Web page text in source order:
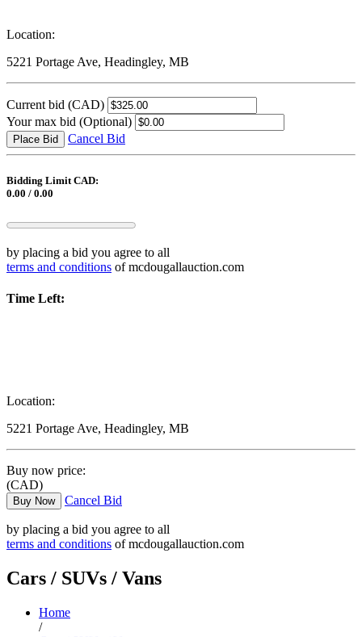
Location:
5221 Portage Ave, Headingley, MB
Current bid (CAD)
Your max bid (Optional)
Place Bid Cancel Bid
Bidding Limit CAD:
0.00 / 0.00
by placing a bid you agree to all
terms and conditions of mcdougallauction.com
Time Left:
Location:
5221 Portage Ave, Headingley, MB
Buy now price:
(CAD)
Buy Now Cancel Bid
by placing a bid you agree to all
terms and conditions of mcdougallauction.com
Cars / SUVs / Vans
Home
/